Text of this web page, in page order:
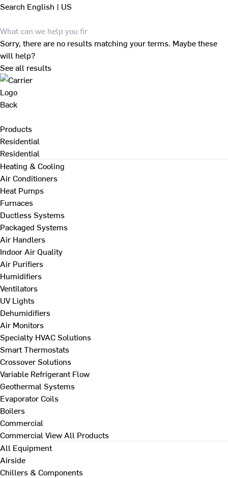
Search English | US
Sorry, there are no results matching your terms. Maybe these
will help?
See all results
Back
Products
Residential
Residential
Heating & Cooling
Air Conditioners
Heat Pumps
Furnaces
Ductless Systems
Packaged Systems
Air Handlers
Indoor Air Quality
Air Purifiers
Humidifiers
Ventilators
UV Lights
Dehumidifiers
Air Monitors
Specialty HVAC Solutions
Smart Thermostats
Crossover Solutions
Variable Refrigerant Flow
Geothermal Systems
Evaporator Coils
Boilers
Commercial
Commercial View All Products
All Equipment
Airside
Chillers & Components